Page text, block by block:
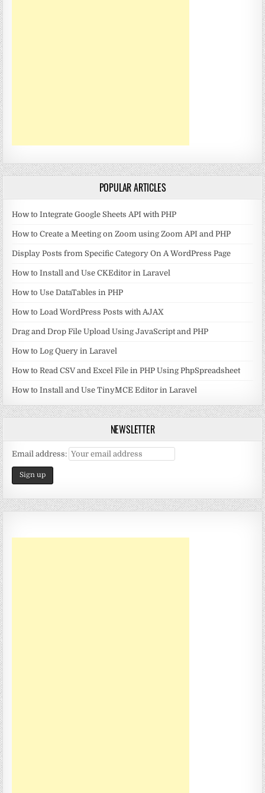
POPULAR ARTICLES
How to Integrate Google Sheets API with PHP
How to Create a Meeting on Zoom using Zoom API and PHP
Display Posts from Specific Category On A WordPress Page
How to Install and Use CKEditor in Laravel
How to Use DataTables in PHP
How to Load WordPress Posts with AJAX
Drag and Drop File Upload Using JavaScript and PHP
How to Log Query in Laravel
How to Read CSV and Excel File in PHP Using PhpSpreadsheet
How to Install and Use TinyMCE Editor in Laravel
NEWSLETTER
Email address: